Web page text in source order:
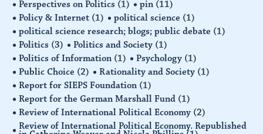
Perspectives on Politics (1) pin (11)
Policy & Internet (1) political science (1)
political science research; blogs; public debate (1)
Politics (3) Politics and Society (1)
Politics of Information (1) Psychology (1)
Public Choice (2) Rationality and Society (1)
Report for SIEPS Foundation (1)
Report for the German Marshall Fund (1)
Review of International Political Economy (2)
Review of International Political Economy. Republished